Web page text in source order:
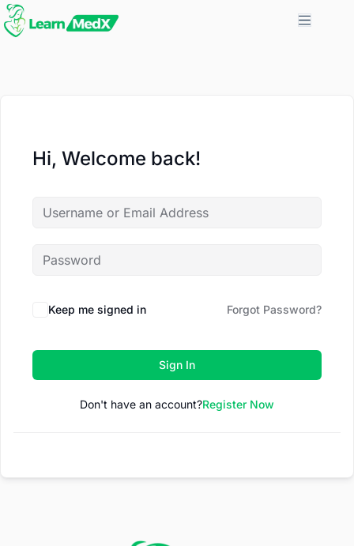
Hi, Welcome back!
Keep me signed in Forgot Password?
Sign In
Don't have an account?Register Now